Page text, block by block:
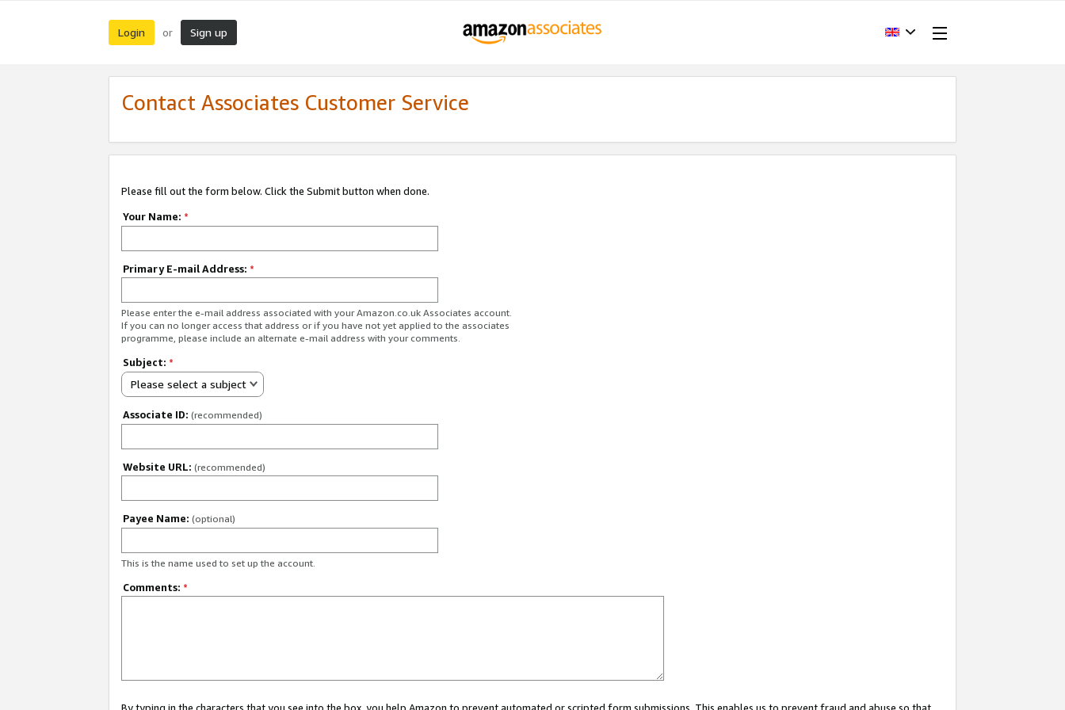
Login or Sign up
Contact Associates Customer Service
Please fill out the form below. Click the Submit button when done.
Your Name: *
Primary E-mail Address: *
Please enter the e-mail address associated with your Amazon.co.uk Associates account.
If you can no longer access that address or if you have not yet applied to the associates
programme, please include an alternate e-mail address with your comments.
Subject: *
Please select a subject
Associate ID: (recommended)
Website URL: (recommended)
Payee Name: (optional)
This is the name used to set up the account.
Comments: *